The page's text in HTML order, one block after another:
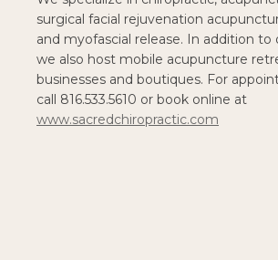
surgical facial rejuvenation
and myofascial release. In addition to
we also host mobile acupuncture
businesses and boutiques. For
call 816.533.5610 or book online at
www.sacredchiropractic.com